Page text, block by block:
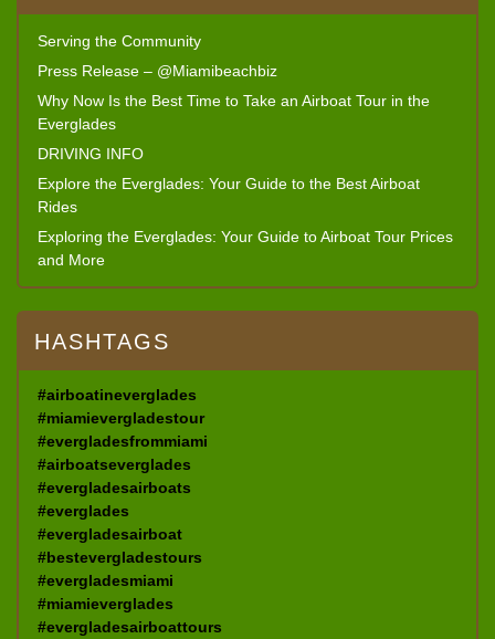
Serving the Community
Press Release – @Miamibeachbiz
Why Now Is the Best Time to Take an Airboat Tour in the
Everglades
DRIVING INFO
Explore the Everglades: Your Guide to the Best Airboat
Rides
Exploring the Everglades: Your Guide to Airboat Tour Prices
and More
HASHTAGS
#airboatineverglades
#miamievergladestour
#evergladesfrommiami
#airboatseverglades
#evergladesairboats
#everglades
#evergladesairboat
#bestevergladestours
#evergladesmiami
#miamieverglades
#evergladesairboattours